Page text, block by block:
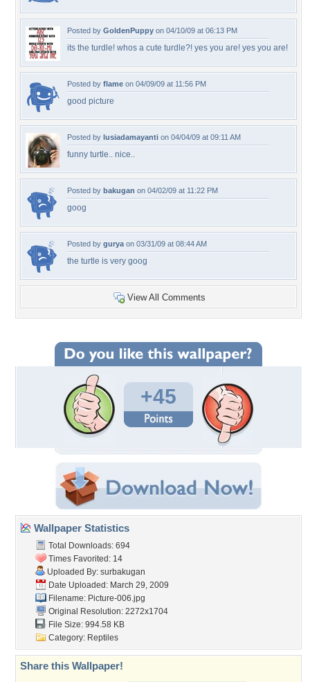
Posted by GoldenPuppy on 04/10/09 at 06:13 PM
its the turdle! whos a cute turdle?! yes you are! yes you are!
Posted by flame on 04/09/09 at 11:56 PM
good picture
Posted by lusiadamayanti on 04/04/09 at 09:11 AM
funny turtle.. nice..
Posted by bakugan on 04/02/09 at 11:22 PM
goog
Posted by gurya on 03/31/09 at 08:44 AM
the turtle is very goog
View All Comments
+45
Wallpaper Statistics
Total Downloads: 694
Times Favorited: 14
Uploaded By: surbakugan
Date Uploaded: March 29, 2009
Filename: Picture-006.jpg
Original Resolution: 2272x1704
File Size: 994.58 KB
Category: Reptiles
Share this Wallpaper!